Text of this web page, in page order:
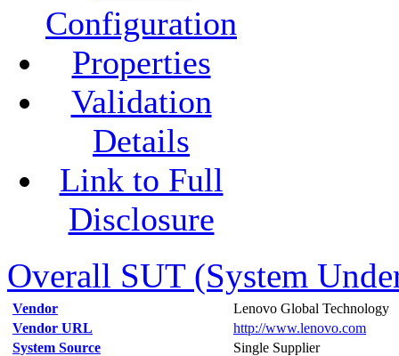
Configuration
Properties
Validation
Details
Link to Full
Disclosure
Overall SUT (System
Vendor
Lenovo Global Technology
Vendor URL
http://www.lenovo.com
System Source
Single Supplier